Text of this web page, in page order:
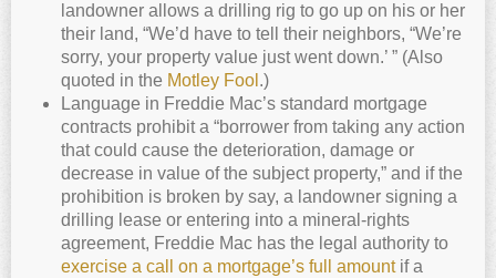
landowner allows a drilling rig to go up on his or her
their land, “We’d have to tell their neighbors, “We’re
sorry, your property value just went down.’ ” (Also
quoted in the Motley Fool .)
Language in Freddie Mac’s standard mortgage
contracts prohibit a “borrower from taking any action
that could cause the deterioration, damage or
decrease in value of the subject property,” and if the
prohibition is broken by say, a landowner signing a
drilling lease or entering into a mineral-rights
agreement, Freddie Mac has the legal authority to
exercise a call on a mortgage’s full amountif a